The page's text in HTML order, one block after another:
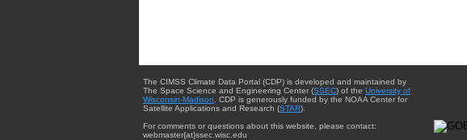
The CIMSS Climate Data Portal (CDP) is developed and maintained by
The Space Science and Engineering Center (SSEC) of the University of
Wisconsin-Madison . CDP is generously funded by the NOAA Center for
Satellite Applications and Research (STAR).
For comments or questions about this website, please contact:
webmaster{at}ssec.wisc.edu